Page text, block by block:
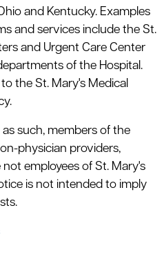
and Kentucky. Examples
and services include the St.
and Urgent Care Center
of the Hospital.
the St. Mary's Medical
such, members of the
physician providers,
employees of St. Mary's
is not intended to imply